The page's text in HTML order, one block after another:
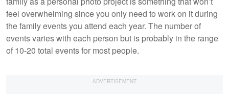
feel overwhelming since you only need to work on it during
the family events you attend each year. The number of
events varies with each person but is probably in the range
of 10-20 total events for most people.